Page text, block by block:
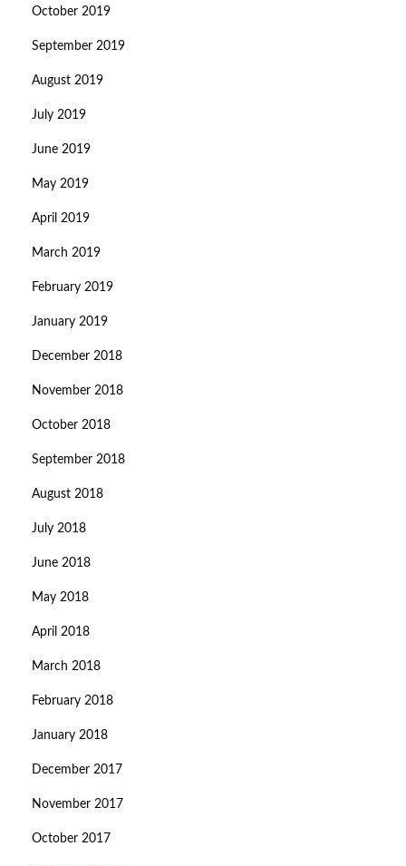
October 2019
September 2019
August 2019
July 2019
June 2019
May 2019
April 2019
March 2019
February 2019
January 2019
December 2018
November 2018
October 2018
September 2018
August 2018
July 2018
June 2018
May 2018
April 2018
March 2018
February 2018
January 2018
December 2017
November 2017
October 2017